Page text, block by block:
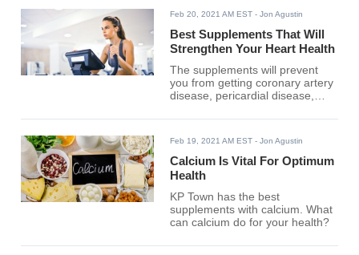
Feb 20, 2021 AM EST - Jon Agustin
Best Supplements That Will
Strengthen Your Heart Health
The supplements will prevent
you from getting coronary artery
disease, pericardial disease,
Feb 19, 2021 AM EST - Jon Agustin
Calcium Is Vital For Optimum
Health
KP Town has the best
supplements with calcium. What
can calcium do for your health?